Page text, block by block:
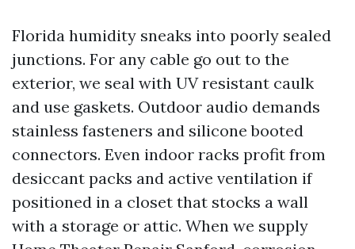
Florida humidity sneaks into poorly sealed
junctions. For any cable go out to the
exterior, we seal with UV resistant caulk
and use gaskets. Outdoor audio demands
stainless fasteners and silicone booted
connectors. Even indoor racks profit from
desiccant packs and active ventilation if
positioned in a closet that stocks a wall
with a storage or attic. When we supply